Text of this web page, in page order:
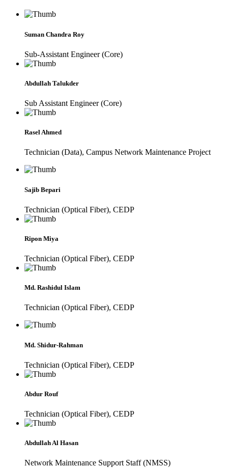
Suman Chandra Roy
Sub-Assistant Engineer (Core)
Abdullah Talukder
Sub Assistant Engineer (Core)
Rasel Ahmed
Technician (Data), Campus Network Maintenance Project
Sajib Bepari
Technician (Optical Fiber), CEDP
Ripon Miya
Technician (Optical Fiber), CEDP
Md. Rashidul Islam
Technician (Optical Fiber), CEDP
Md. Shidur-Rahman
Technician (Optical Fiber), CEDP
Abdur Rouf
Technician (Optical Fiber), CEDP
Abdullah Al Hasan
Network Maintenance Support Staff (NMSS)